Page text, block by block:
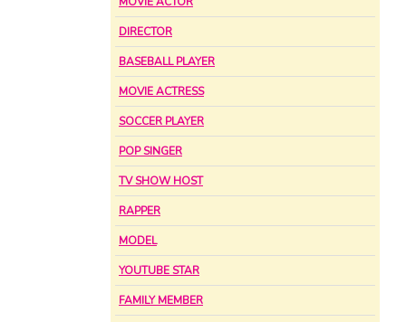
DIRECTOR
BASEBALL PLAYER
MOVIE ACTRESS
SOCCER PLAYER
POP SINGER
TV SHOW HOST
RAPPER
MODEL
YOUTUBE STAR
FAMILY MEMBER